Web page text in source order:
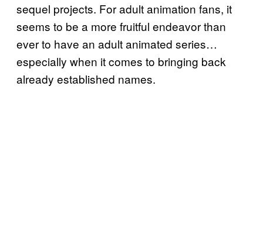
sequel projects. For adult animation fans, it
seems to be a more fruitful endeavor than
ever to have an adult animated series…
especially when it comes to bringing back
already established names.